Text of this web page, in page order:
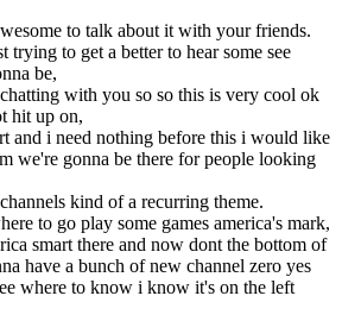
to talk about it with your friends.
to get a better to hear some see
be,
with you so so this is very cool ok
hit up on,
and i need nothing before this i would like
we're gonna be there for people looking
kind of a recurring theme.
to go play some games america's mark,
smart there and now dont the bottom of
have a bunch of new channel zero yes
where to know i know it's on the left